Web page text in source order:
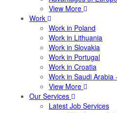
View More
Work
Work in Poland
Work in Lithuania
Work in Slovakia
Work in Portugal
Work in Croatia
Work in Saudi Arabia
View More
Our Services
Latest Job Services